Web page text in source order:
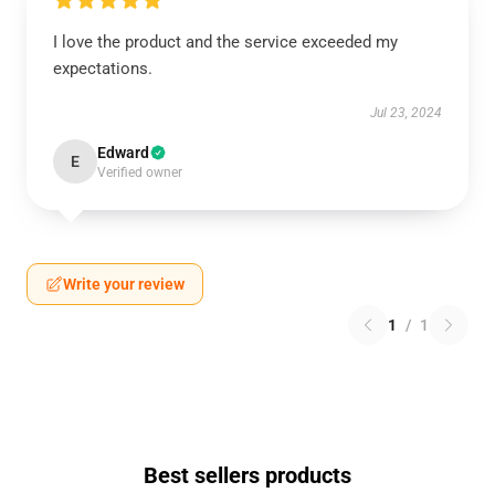
I love the product and the service exceeded my
expectations.
Jul 23, 2024
E Edward
Verified owner
Write your review
1 / 1
Best sellers products